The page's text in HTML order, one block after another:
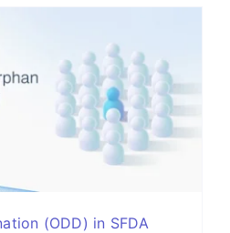
(ODD) in SFDA